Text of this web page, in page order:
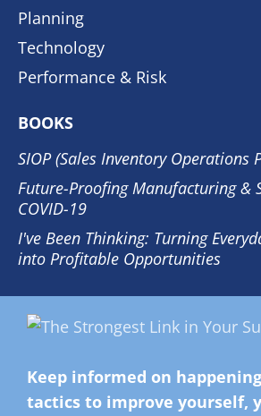
Planning
Technology
Performance & Risk
BOOKS
SIOP (Sales Inventory Operations
Future-Proofing Manufacturing &
COVID-19
I've Been Thinking: Turning
into Profitable Opportunities
Keep informed on
tactics to improve yourself,